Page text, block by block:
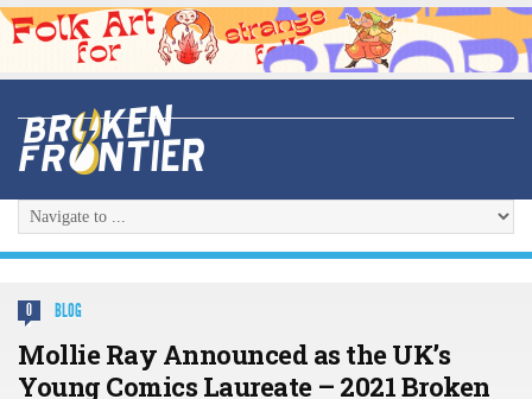
0 BLOG
Mollie Ray Announced as the UK’s
Young Comics Laureate – 2021 Broken